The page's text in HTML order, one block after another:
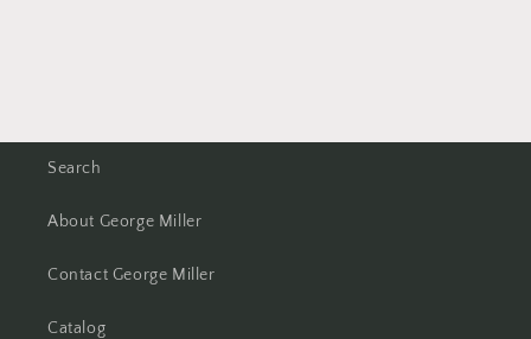
Search
About George Miller
Contact George Miller
Catalog